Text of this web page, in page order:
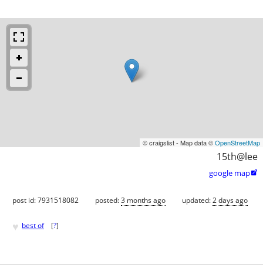
© craigslist - Map data ©OpenStreetMap
15th@lee
google map
post id: 7931518082 posted:3 months ago updated:2 days ago
♥ best of [?]